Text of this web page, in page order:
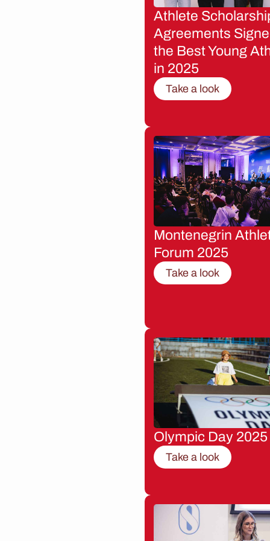
Athlete
Agreements
the Best Young
in 2025
Take a look
Montenegrin
Forum 2025
Take a look
Olympic Day 2025
Take a look